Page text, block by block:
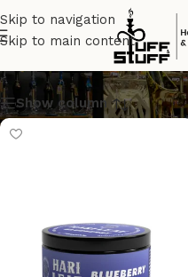
Skip to navigation
Skip to main content
Harileaf
Show column